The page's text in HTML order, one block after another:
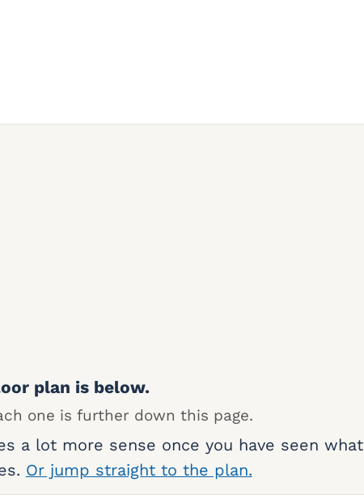
plan is below.
one is further down this page.
a lot more sense once you have seen what
Or jump straight to the plan.